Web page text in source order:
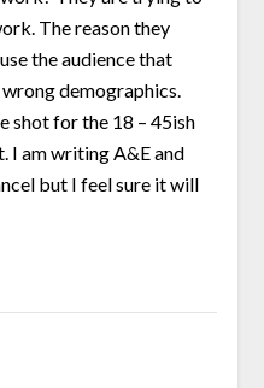
The reason they
the audience that
demographics.
shot for the 18 – 45ish
I am writing A&E and
but I feel sure it will